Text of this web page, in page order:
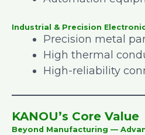
Industrial & Precision
Precision metal
High thermal
High-reliability
KANOU’s Core Value
Beyond Manufacturing —